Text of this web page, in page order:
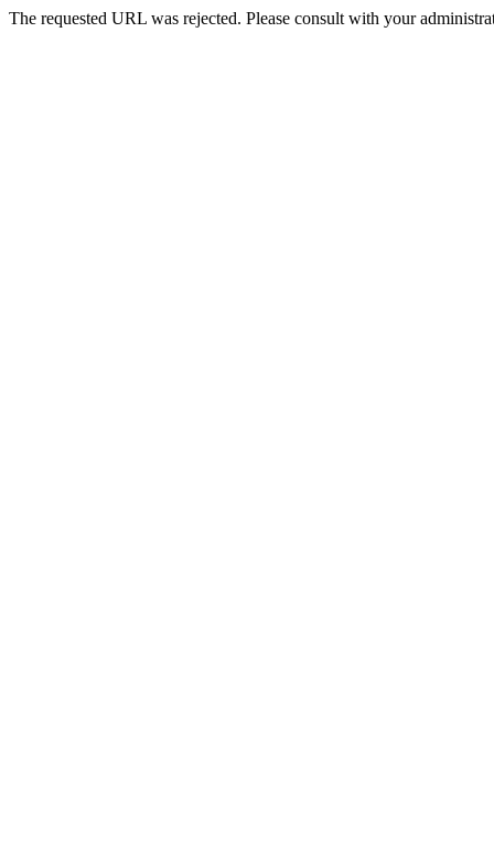
The requested URL was rejected. Please consult with your